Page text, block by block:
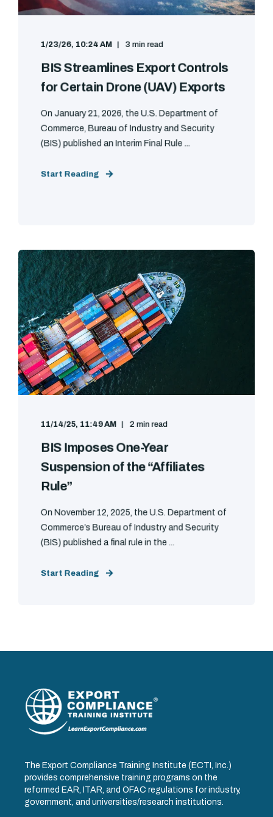
1/23/26, 10:24 AM 3 min read
BIS Streamlines Export Controls
for Certain Drone (UAV) Exports
On January 21, 2026, the U.S. Department of
Commerce, Bureau of Industry and Security
(BIS) published an Interim Final Rule ...
Start Reading
11/14/25, 11:49 AM 2 min read
BIS Imposes One-Year
Suspension of the “Affiliates
Rule”
On November 12, 2025, the U.S. Department of
Commerce’s Bureau of Industry and Security
(BIS) published a final rule in the ...
Start Reading
The Export Compliance Training Institute (ECTI, Inc.)
provides comprehensive training programs on the
reformed EAR, ITAR, and OFAC regulations for industry,
government, and universities/research institutions.